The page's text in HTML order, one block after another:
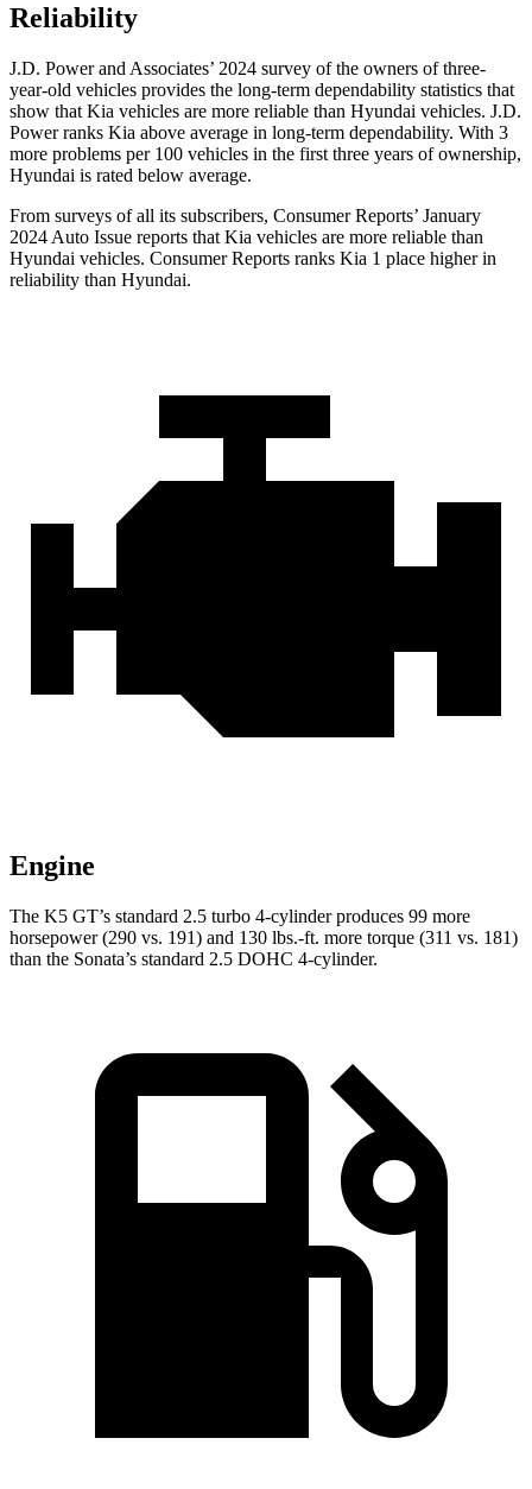
Reliability
J.D. Power and Associates’ 2024 survey of the owners of three-
year-old vehicles provides the long-term dependability statistics that
show that Kia vehicles are more reliable than Hyundai vehicles. J.D.
Power ranks Kia above average in long-term dependability. With 3
more problems per 100 vehicles in the first three years of ownership,
Hyundai is rated below average.
From surveys of all its subscribers, Consumer Reports’ January
2024 Auto Issue reports that Kia vehicles are more reliable than
Hyundai vehicles. Consumer Reports ranks Kia 1 place higher in
reliability than Hyundai.
Engine
The K5 GT’s standard 2.5 turbo 4-cylinder produces 99 more
horsepower (290 vs. 191) and 130 lbs.-ft. more torque (311 vs. 181)
than the Sonata’s standard 2.5 DOHC 4-cylinder.